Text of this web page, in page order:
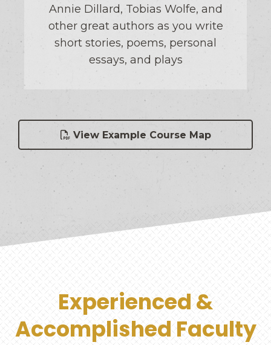
Annie Dillard, Tobias Wolfe, and
other great authors as you write
short stories, poems, personal
essays, and plays
View Example Course Map
Experienced &
Accomplished Faculty